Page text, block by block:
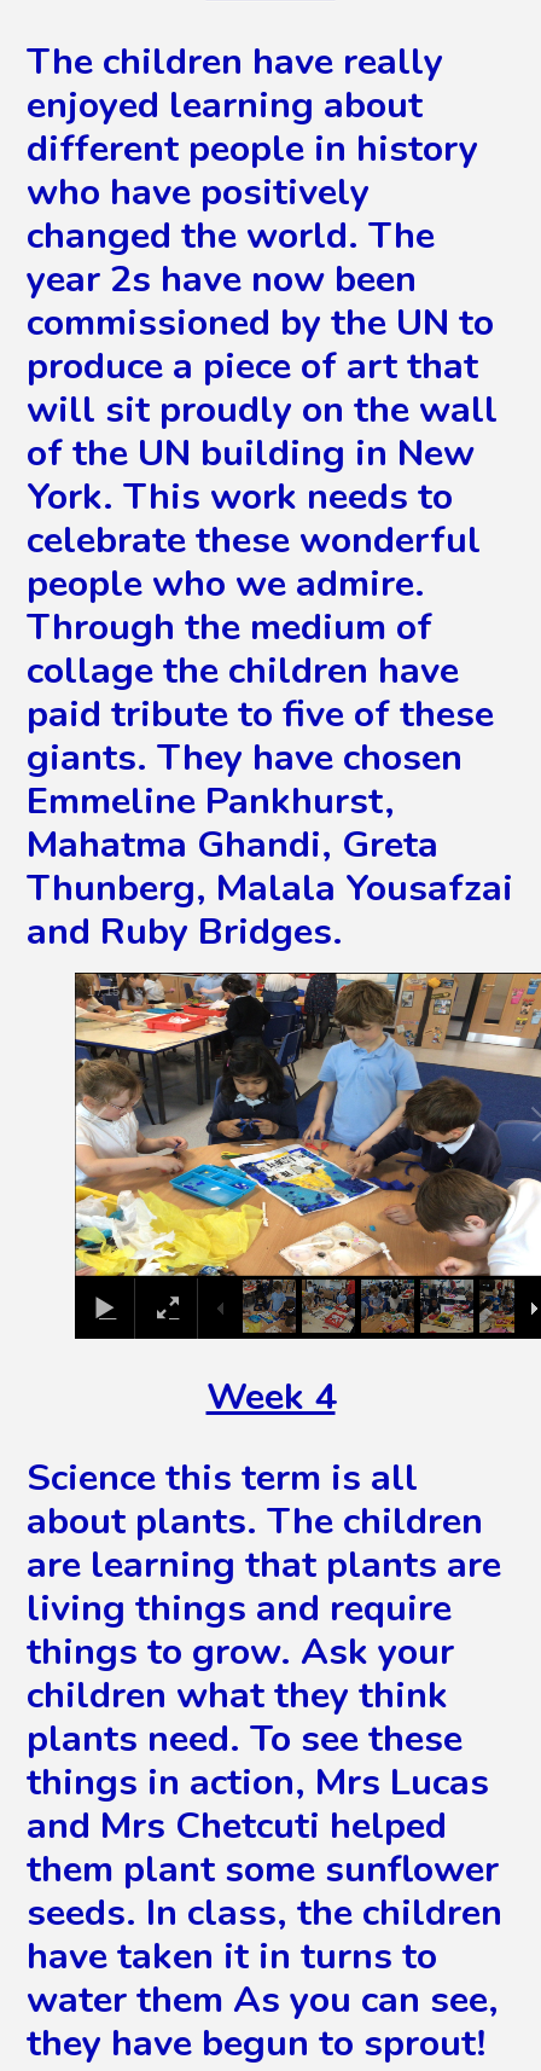
The children have really
enjoyed learning about
different people in history
who have positively
changed the world. The
year 2s have now been
commissioned by the UN to
produce a piece of art that
will sit proudly on the wall
of the UN building in New
York. This work needs to
celebrate these wonderful
people who we admire.
Through the medium of
collage the children have
paid tribute to five of these
giants. They have chosen
Emmeline Pankhurst,
Mahatma Ghandi, Greta
Thunberg, Malala Yousafzai
and Ruby Bridges.
2/15
Week 4
Science this term is all
about plants. The children
are learning that plants are
living things and require
things to grow. Ask your
children what they think
plants need. To see these
things in action, Mrs Lucas
and Mrs Chetcuti helped
them plant some sunflower
seeds. In class, the children
have taken it in turns to
water them As you can see,
they have begun to sprout!